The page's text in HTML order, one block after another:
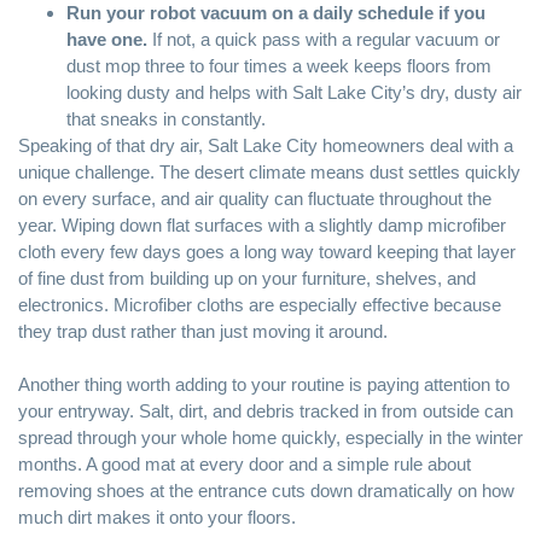
Run your robot vacuum on a daily schedule if you
have one. If not, a quick pass with a regular vacuum or
dust mop three to four times a week keeps floors from
looking dusty and helps with Salt Lake City’s dry, dusty air
that sneaks in constantly.
Speaking of that dry air, Salt Lake City homeowners deal with a
unique challenge. The desert climate means dust settles quickly
on every surface, and air quality can fluctuate throughout the
year. Wiping down flat surfaces with a slightly damp microfiber
cloth every few days goes a long way toward keeping that layer
of fine dust from building up on your furniture, shelves, and
electronics. Microfiber cloths are especially effective because
they trap dust rather than just moving it around.
Another thing worth adding to your routine is paying attention to
your entryway. Salt, dirt, and debris tracked in from outside can
spread through your whole home quickly, especially in the winter
months. A good mat at every door and a simple rule about
removing shoes at the entrance cuts down dramatically on how
much dirt makes it onto your floors.